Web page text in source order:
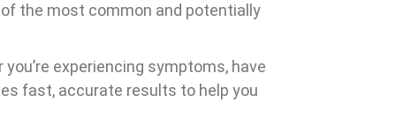
the most common and potentially
experiencing symptoms, have
fast, accurate results to help you